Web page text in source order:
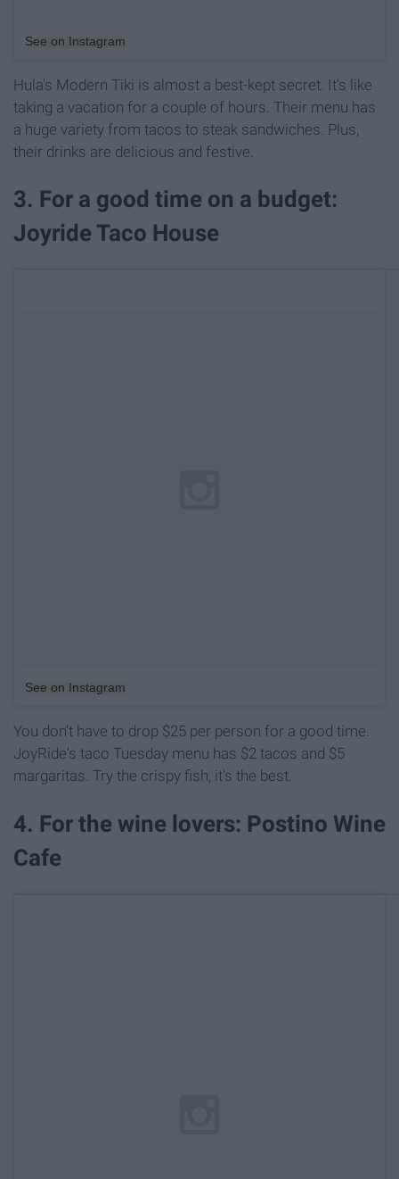
See on Instagram
Hula's Modern Tiki is almost a best-kept secret. It's like
taking a vacation for a couple of hours. Their menu has
a huge variety from tacos to steak sandwiches. Plus,
their drinks are delicious and festive.
3. For a good time on a budget:
Joyride Taco House
See on Instagram
You don't have to drop $25 per person for a good time.
JoyRide's taco Tuesday menu has $2 tacos and $5
margaritas. Try the crispy fish, it's the best.
4. For the wine lovers: Postino Wine
Cafe